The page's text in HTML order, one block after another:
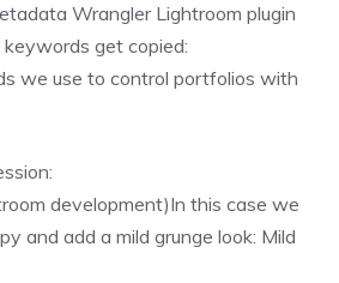
Wrangler Lightroom plugin
get copied:
we use to control portfolios with
development)In this case we
and add a mild grunge look: Mild